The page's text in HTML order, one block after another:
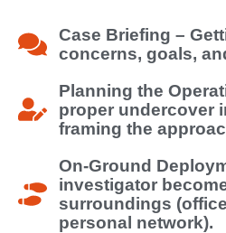
Case Briefing –
concerns, goals,
Planning the
proper undercover
framing the
On-Ground
investigator
surroundings
personal network).